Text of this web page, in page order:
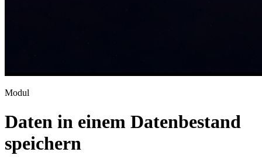
Modul
Daten in einem Datenbestand
speichern